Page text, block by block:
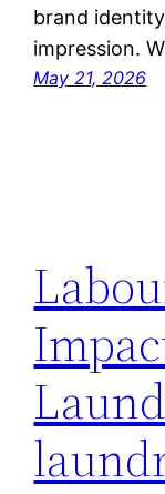
brand
impression.
May 21, 2026